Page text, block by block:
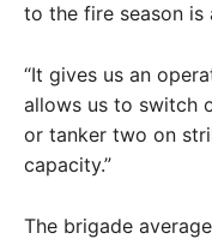
to the fire season is
“It gives us an
allows us to switch
or tanker two on
capacity.”
The brigade